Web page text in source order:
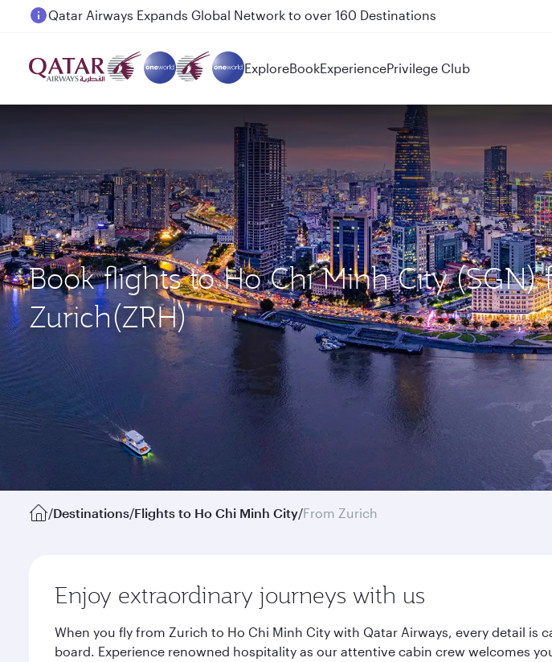
Passengers flying between Doha and Auckland on QR914 and QR915
ExploreBookExperiencePrivilege Club
Book flights to Ho Chi Minh City (SGN)
Zurich(ZRH)
/Destinations/Flights to Ho Chi Minh City/From Zurich
Enjoy extraordinary journeys with us
When you fly from Zurich to Ho Chi Minh City with Qatar Airways, every detail
board. Experience renowned hospitality as our attentive cabin crew welcomes